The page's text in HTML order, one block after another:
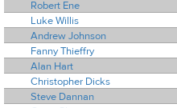
Robert Ene
Luke Willis
Andrew Johnson
Fanny Thieffry
Alan Hart
Christopher Dicks
Steve Dannan